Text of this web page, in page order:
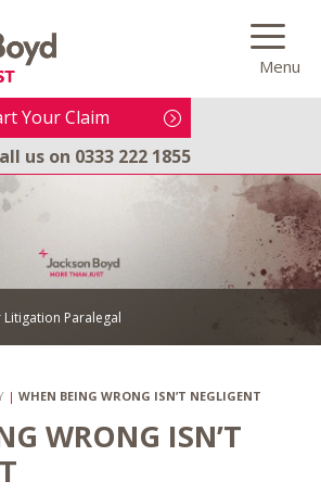
Menu
Your Claim
us on 0333 222 1855
Litigation Paralegal
| WHEN BEING WRONG ISN’T NEGLIGENT
WRONG ISN’T